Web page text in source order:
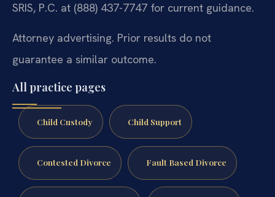
SRIS, P.C. at (888) 437-7747 for current guidance.
Attorney advertising. Prior results do not
guarantee a similar outcome.
All practice pages
Child Custody Child Support
Contested Divorce Fault Based Divorce